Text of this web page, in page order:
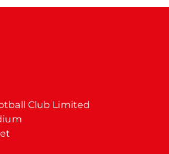
Club Limited